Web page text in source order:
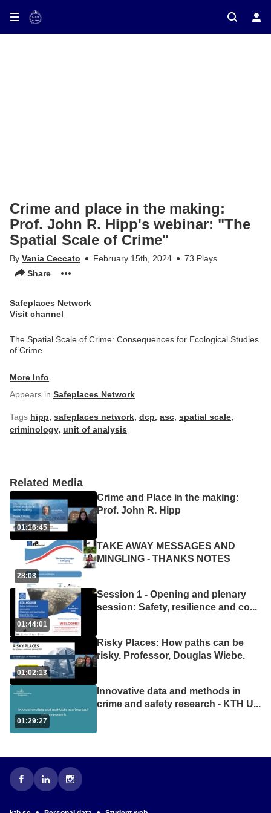
on TV
Related Media
01:16:45
Crime and Place in the making:
Prof. John R. Hipp
28:08
TAKE AWAY MESSAGES AND
MINGLING - THANKS NOTES
01:44:01
Session 1 - Opening and plenary
session: Safety, resilience and co...
01:02:13
Risky Places: How paths can be
risky. Professor, Douglas Wiebe.
01:29:27
Innovative data and methods in
crime and safety research - KTH U...
Crime and place in the making:
Prof. John R. Hipp's webinar: "The
Spatial Scale of Crime"
By Vania Ceccato February 15th, 2024
73 Plays
Share
Safeplaces Network
Visit channel
The Spatial Scale of Crime: Consequences for Ecological Studies
of Crime
More Info
Appears in Safeplaces Network
Tags hipp, safeplaces network, dcp, asc, spatial scale,
criminology, unit of analysis